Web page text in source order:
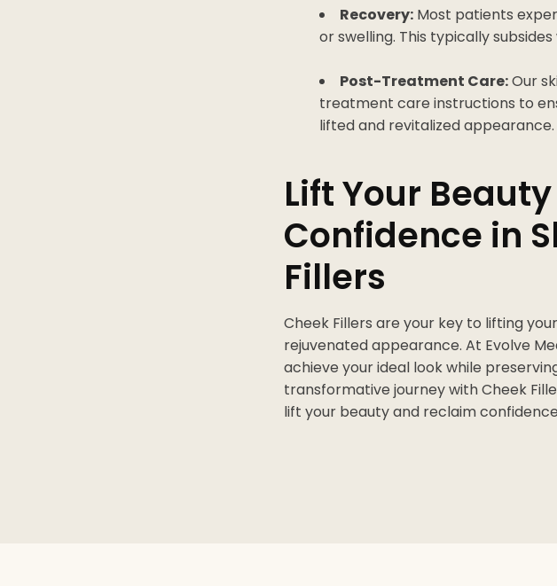
Recovery: Most patients
or swelling. This typically
Post-Treatment Care:Our
treatment care instructions to
lifted and revitalized appearance.
Lift Your
Confidence in
Fillers
Cheek Fillers are your key to lifting
rejuvenated appearance. At Evolve
achieve your ideal look while
transformative journey with Cheek
lift your beauty and reclaim